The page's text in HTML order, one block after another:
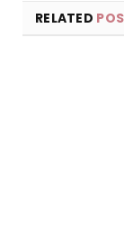
RELATED